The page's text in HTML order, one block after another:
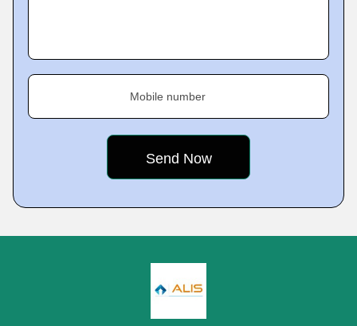
Mobile number